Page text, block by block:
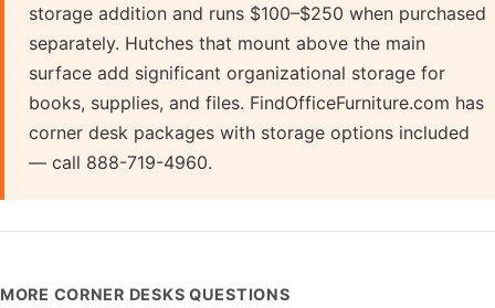
storage addition and runs $100–$250 when purchased
separately. Hutches that mount above the main
surface add significant organizational storage for
books, supplies, and files. FindOfficeFurniture.com has
corner desk packages with storage options included
— call 888-719-4960.
MORE CORNER DESKS QUESTIONS